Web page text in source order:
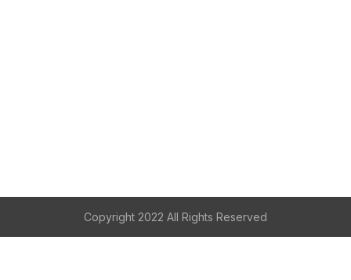
Copyright 2022 All Rights Reserved